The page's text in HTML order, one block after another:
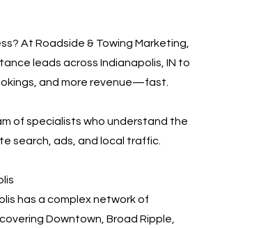
At Roadside & Towing Marketing,
leads across Indianapolis, IN to
and more revenue—fast.
of specialists who understand the
search, ads, and local traffic.
has a complex network of
Downtown, Broad Ripple,